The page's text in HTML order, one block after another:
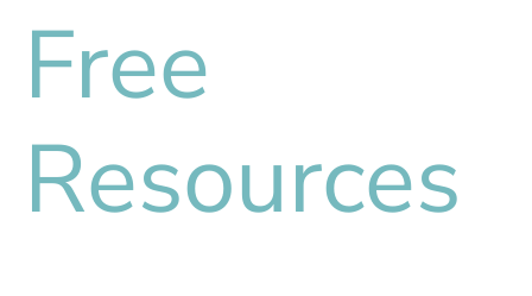
Free
Resources